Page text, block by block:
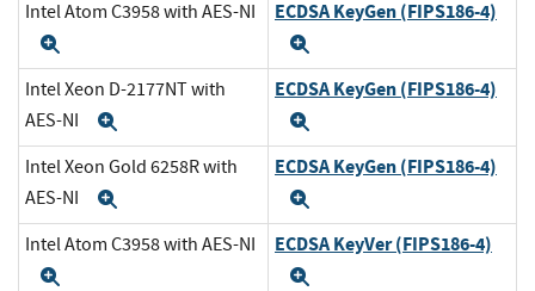
Intel Atom C3958 with AES-NI ECDSA KeyGen (FIPS186-4)
Intel Xeon D-2177NT with
AES-NI
ECDSA KeyGen (FIPS186-4)
Intel Xeon Gold 6258R with
AES-NI
ECDSA KeyGen (FIPS186-4)
Intel Atom C3958 with AES-NI ECDSA KeyVer (FIPS186-4)